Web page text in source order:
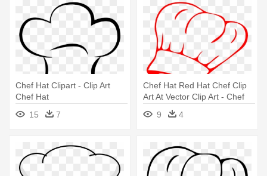
Chef Hat Clipart - Clip Art
Chef Hat
15
7
Chef Hat Red Hat Chef Clip
Art At Vector Clip Art - Chef
Hat Clip Art
9 4